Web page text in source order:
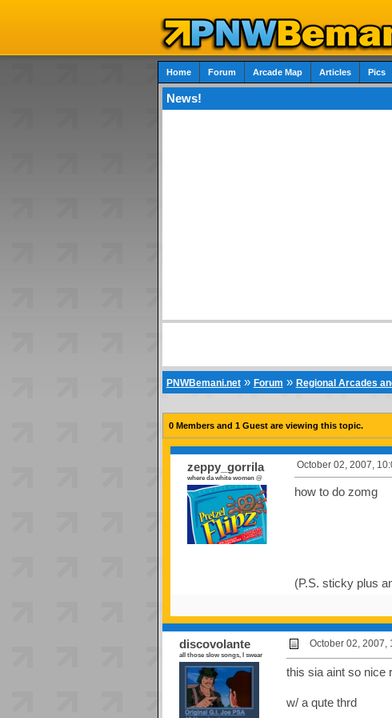
Home Forum Arcade Map Articles Pics
News!
PNWBemani.net» Forum » Regional Arcades
0 Members and 1 Guest are viewing this topic.
zeppy_gorrila
where da white women @
October 02, 2007,
how to do zomg
(P.S. sticky plus
discovolante
all those slow songs, I swear
October 02, 2007,
this sia aint so nice
w/ a qute thrd